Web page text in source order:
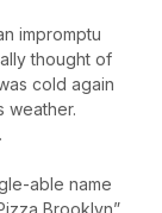
impromptu
thought of
cold again
weather.
able name
Brooklyn”